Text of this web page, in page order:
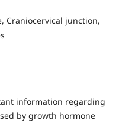
Craniocervical junction,
information regarding
by growth hormone